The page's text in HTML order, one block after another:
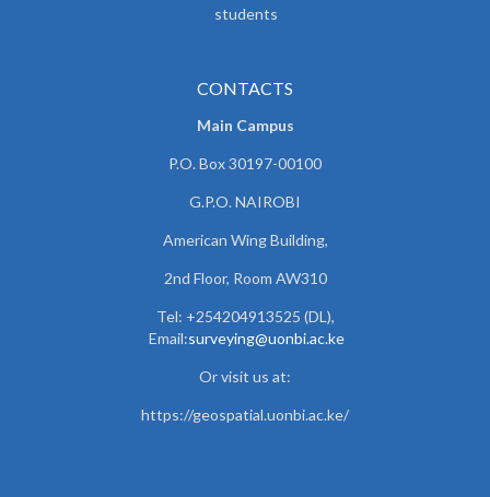
students
CONTACTS
Main Campus
P.O. Box 30197-00100
G.P.O. NAIROBI
American Wing Building,
2nd Floor, Room AW310
Tel: +254204913525 (DL),
Email:surveying@uonbi.ac.ke
Or visit us at:
https://geospatial.uonbi.ac.ke/